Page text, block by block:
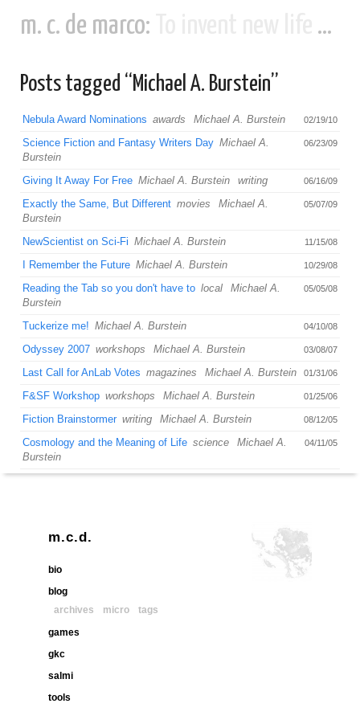
m. c. de marco:
Posts tagged “Michael A. Burstein”
02/19/10
Nebula Award Nominations awards Michael A. Burstein
06/23/09
Science Fiction and Fantasy Writers Day Michael A.
Burstein
06/16/09
Giving It Away For Free Michael A. Burstein writing
05/07/09
Exactly the Same, But Different movies
Michael A.
Burstein
11/15/08
NewScientist on Sci-Fi Michael A. Burstein
10/29/08
I Remember the Future Michael A. Burstein
05/05/08
Reading the Tab so you don't have to local
Michael A.
Burstein
04/10/08
Tuckerize me! Michael A. Burstein
03/08/07
Odyssey 2007 workshops Michael A. Burstein
01/31/06
Last Call for AnLab Votes magazines Michael A. Burstein
01/25/06
F&SF Workshop workshops Michael A. Burstein
08/12/05
Fiction Brainstormer writing Michael A. Burstein
04/11/05
Cosmology and the Meaning of Life science
Michael A.
Burstein
m.c.d.
bio
blog
archives
micro
tags
games
gkc
salmi
tools